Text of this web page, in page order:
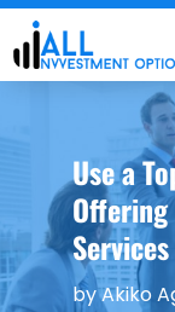
Use a
Offering
Services
byAkiko